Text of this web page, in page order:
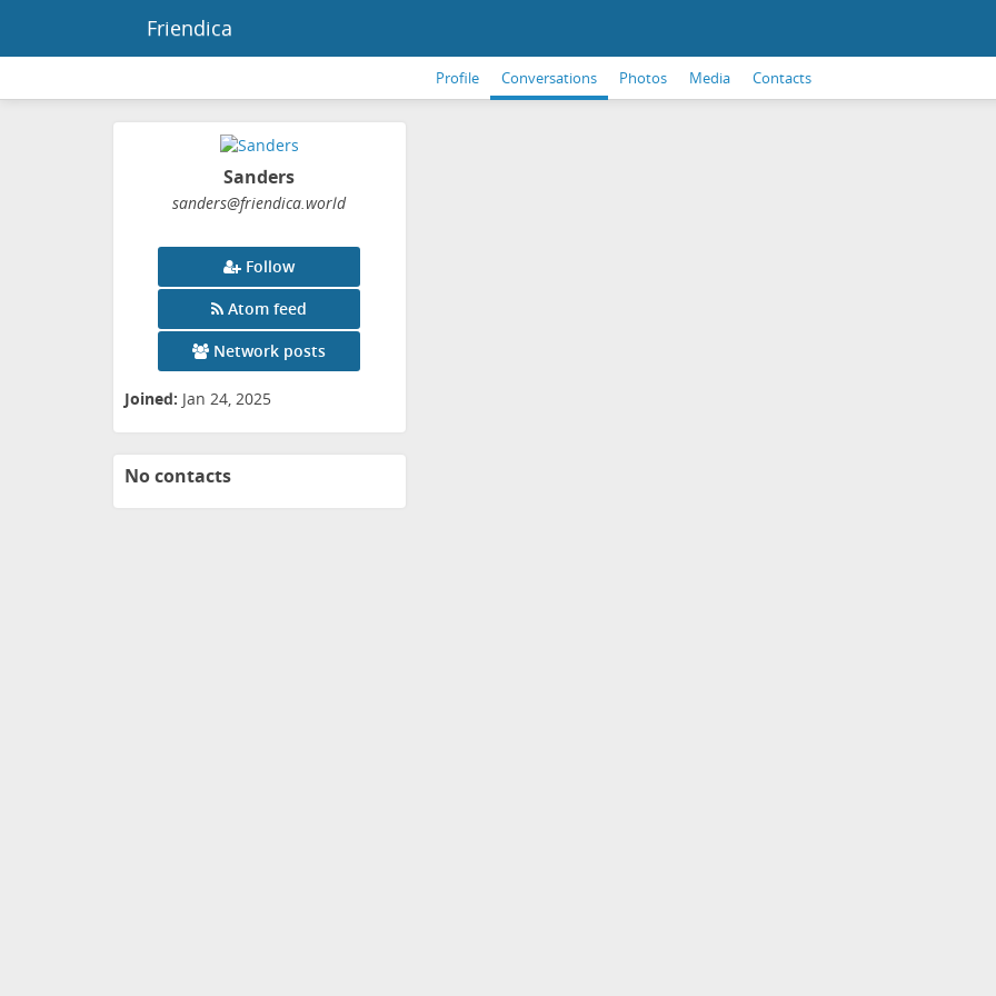
Friendica
Profile Conversations Photos Media Contacts
Sanders
sanders@friendica.world
Follow
Atom feed
Network posts
Joined: Jan 24, 2025
No contacts